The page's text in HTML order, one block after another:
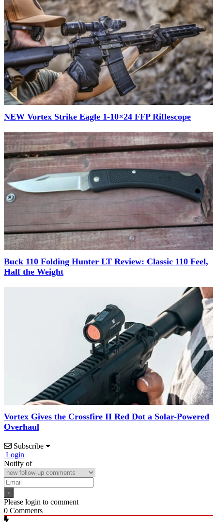
NEW Vortex Strike Eagle 1-10×24 FFP Riflescope
Buck 110 Folding Hunter LT Review: Classic 110 Feel,
Half the Weight
Vortex Gives the Crossfire II Red Dot a Solar-Powered
Overhaul
Subscribe
Login
Notify of
Please login to comment
0 Comments